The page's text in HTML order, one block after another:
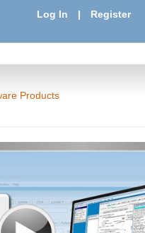
Log In | Register
Products